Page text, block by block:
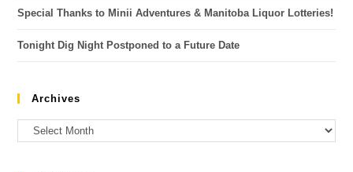
Special Thanks to Minii Adventures & Manitoba Liquor Lotteries!
Tonight Dig Night Postponed to a Future Date
Archives